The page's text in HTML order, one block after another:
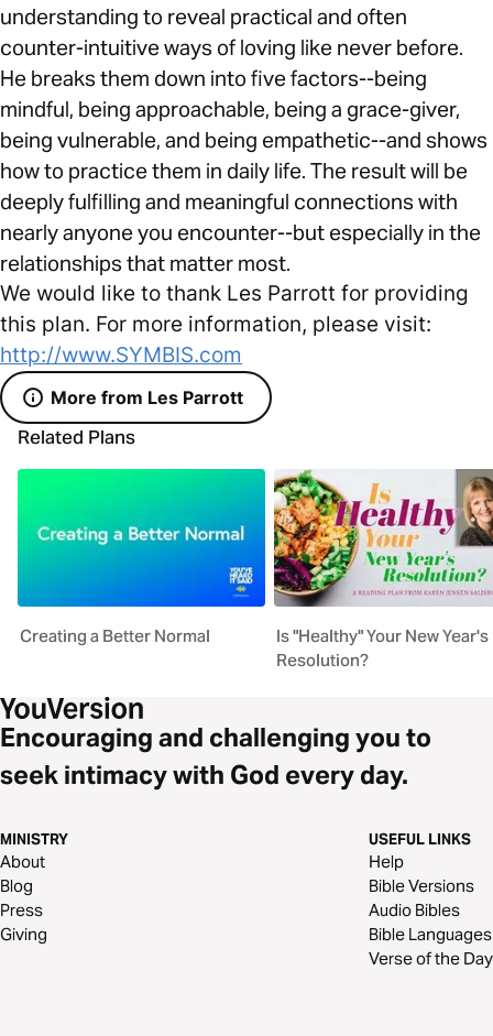
understanding to reveal practical and often
counter-intuitive ways of loving like never before.
He breaks them down into five factors--being
mindful, being approachable, being a grace-giver,
being vulnerable, and being empathetic--and shows
how to practice them in daily life. The result will be
deeply fulfilling and meaningful connections with
nearly anyone you encounter--but especially in the
relationships that matter most.
We would like to thank Les Parrott for providing
this plan. For more information, please visit:
http://www.SYMBIS.com
More from Les Parrott
Related Plans
Creating a Better Normal
Is "Healthy" Your New Year's
Resolution?
Encouraging and challenging you to
seek intimacy with God every day.
MINISTRY
About
Blog
Press
Giving
USEFUL LINKS
Help
Bible Versions
Audio Bibles
Bible Languages
Verse of the Day